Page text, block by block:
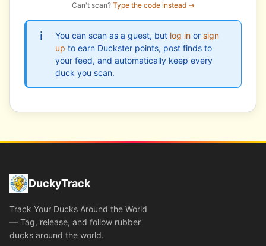
Can't scan? Type the code instead →
You can scan as a guest, but log in or sign
up to earn Duckster points, post finds to
your feed, and automatically keep every
duck you scan.
DuckyTrack
Track Your Ducks Around the World
— Tag, release, and follow rubber
ducks around the world.